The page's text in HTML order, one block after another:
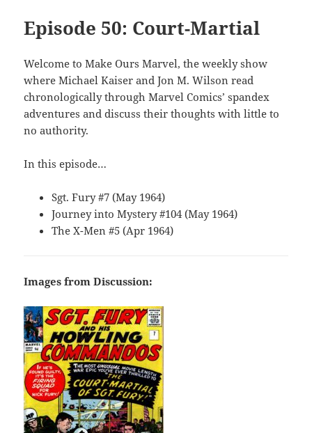
Episode 50: Court-Martial
Welcome to Make Ours Marvel, the weekly show
where Michael Kaiser and Jon M. Wilson read
chronologically through Marvel Comics’ spandex
adventures and discuss their thoughts with little to
no authority.
In this episode…
Sgt. Fury #7 (May 1964)
Journey into Mystery #104 (May 1964)
The X-Men #5 (Apr 1964)
Images from Discussion: